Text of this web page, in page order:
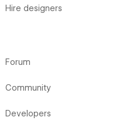
Hire designers
Forum
Community
Developers